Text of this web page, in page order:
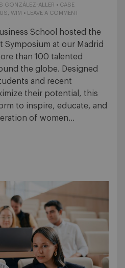
GONZÁLEZ-ALLER • CASE
WIM • LEAVE A COMMENT
School hosted the
Symposium at our Madrid
than 100 talented
the globe. Designed
and recent
their potential, this
to inspire, educate, and
of women…